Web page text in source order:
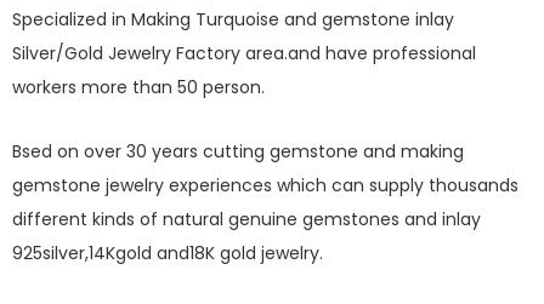
Specialized in Making Turquoise and gemstone inlay
Silver/Gold Jewelry Factory area.and have professional
workers more than 50 person.
Bsed on over 30 years cutting gemstone and making
gemstone jewelry experiences which can supply thousands
different kinds of natural genuine gemstones and inlay
925silver,14Kgold and18K gold jewelry.